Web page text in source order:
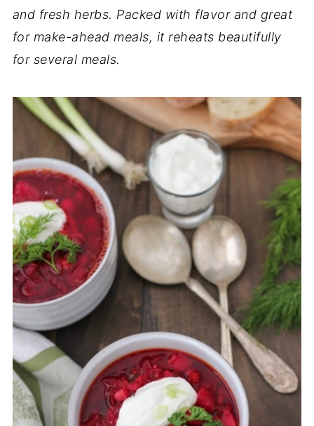
and fresh herbs. Packed with flavor and great
for make-ahead meals, it reheats beautifully
for several meals.